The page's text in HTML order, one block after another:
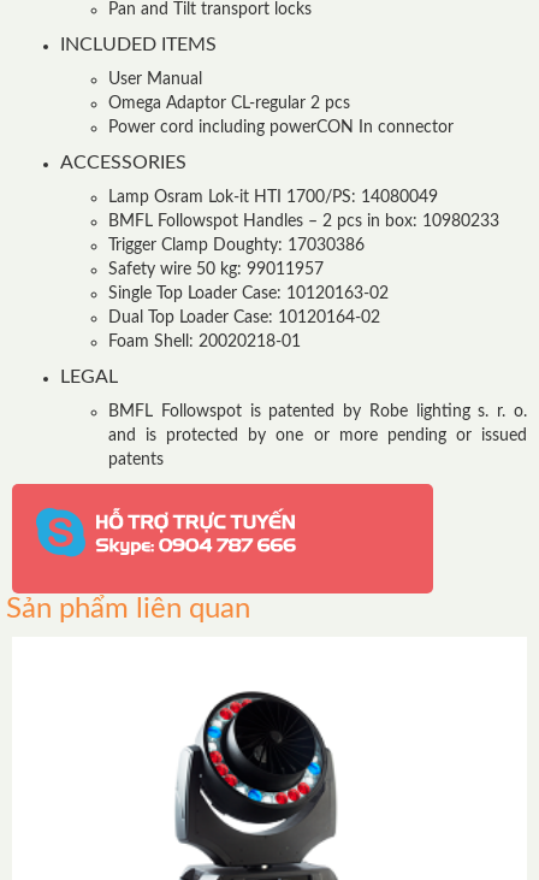
Pan and Tilt transport locks
INCLUDED ITEMS
User Manual
Omega Adaptor CL-regular 2 pcs
Power cord including powerCON In connector
ACCESSORIES
Lamp Osram Lok-it HTI 1700/PS: 14080049
BMFL Followspot Handles – 2 pcs in box: 10980233
Trigger Clamp Doughty: 17030386
Safety wire 50 kg: 99011957
Single Top Loader Case: 10120163-02
Dual Top Loader Case: 10120164-02
Foam Shell: 20020218-01
LEGAL
BMFL Followspot is patented by Robe lighting s. r. o.
and is protected by one or more pending or issued
patents
Sản phẩm liên quan